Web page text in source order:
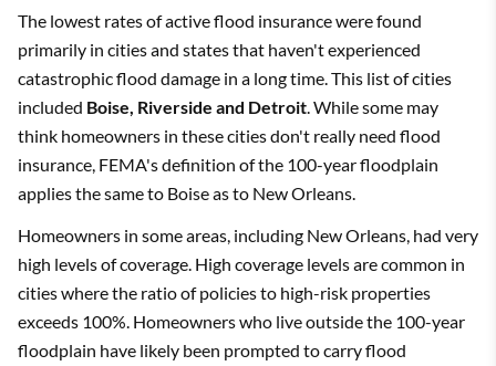
The lowest rates of active flood insurance were found
primarily in cities and states that haven't experienced
catastrophic flood damage in a long time. This list of cities
included Boise, Riverside and Detroit . While some may
think homeowners in these cities don't really need flood
insurance, FEMA's definition of the 100-year floodplain
applies the same to Boise as to New Orleans.
Homeowners in some areas, including New Orleans, had very
high levels of coverage. High coverage levels are common in
cities where the ratio of policies to high-risk properties
exceeds 100%. Homeowners who live outside the 100-year
floodplain have likely been prompted to carry flood